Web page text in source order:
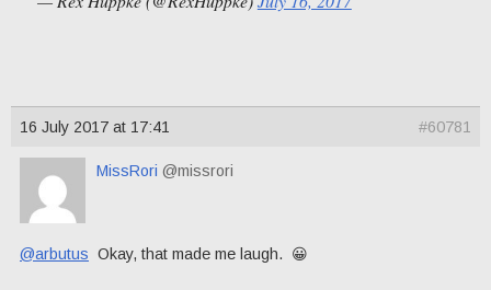
16 July 2017 at 17:41 #60781
MissRori @missrori
@arbutus Okay, that made me laugh. 😀